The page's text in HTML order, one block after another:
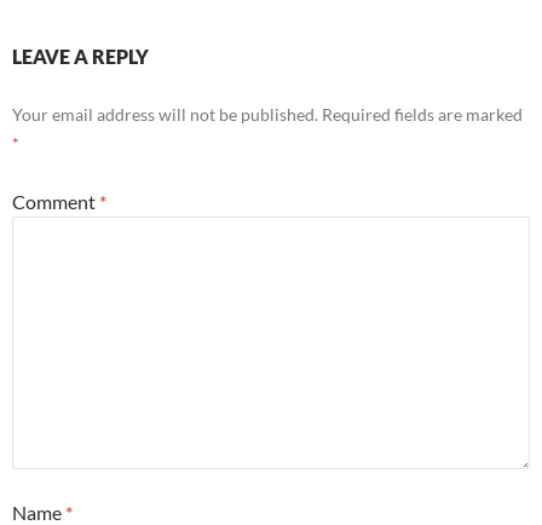
LEAVE A REPLY
Your email address will not be published. Required fields are marked
*
Comment *
Name *